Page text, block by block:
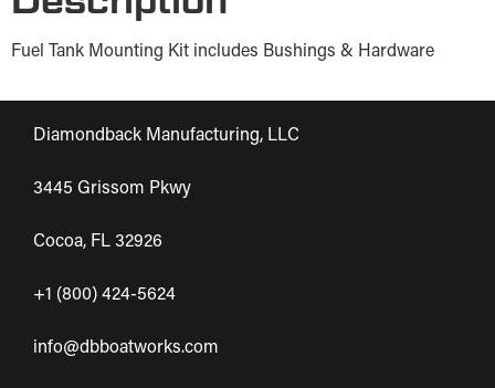
Fuel Tank Mounting Kit includes Bushings & Hardware
Diamondback Manufacturing, LLC
3445 Grissom Pkwy
Cocoa, FL 32926
+1 (800) 424-5624
info@dbboatworks.com